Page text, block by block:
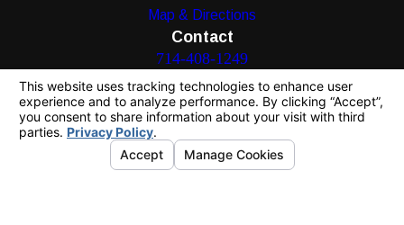
Map & Directions
Contact
714-408-1249
The information on this website is for general
information purposes only. Nothing on this site
should be taken as legal advice for any
individual case or situation.
This information is not intended to create, and
receipt or viewing does not constitute, an